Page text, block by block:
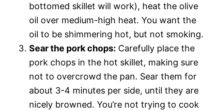
bottomed skillet will work), heat the olive
oil over medium-high heat. You want the
oil to be shimmering hot, but not smoking.
Sear the pork chops: Carefully place the
pork chops in the hot skillet, making sure
not to overcrowd the pan. Sear them for
about 3-4 minutes per side, until they are
nicely browned. You’re not trying to cook